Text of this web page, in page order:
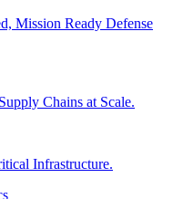
Mission Ready Defense
Chains at Scale.
Infrastructure.